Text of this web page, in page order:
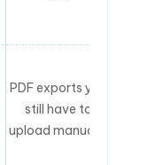
PDF exports you
still have to
upload manually